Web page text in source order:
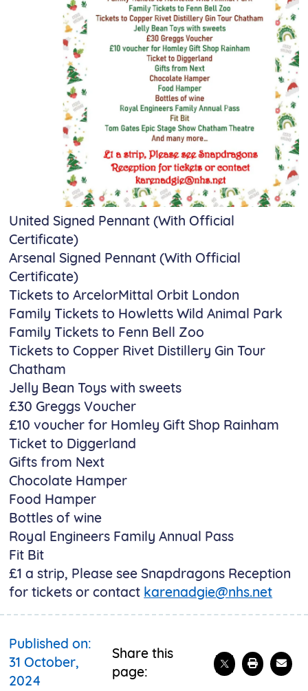
United Signed Pennant (With Official
Certificate)
Arsenal Signed Pennant (With Official
Certificate)
Tickets to ArcelorMittal Orbit London
Family Tickets to Howletts Wild Animal Park
Family Tickets to Fenn Bell Zoo
Tickets to Copper Rivet Distillery Gin Tour
Chatham
Jelly Bean Toys with sweets
£30 Greggs Voucher
£10 voucher for Homley Gift Shop Rainham
Ticket to Diggerland
Gifts from Next
Chocolate Hamper
Food Hamper
Bottles of wine
Royal Engineers Family Annual Pass
Fit Bit
£1 a strip, Please see Snapdragons Reception
for tickets or contact karenadgie@nhs.net
Published on:
31 October,
2024
Share this
page:
Share on X
Print